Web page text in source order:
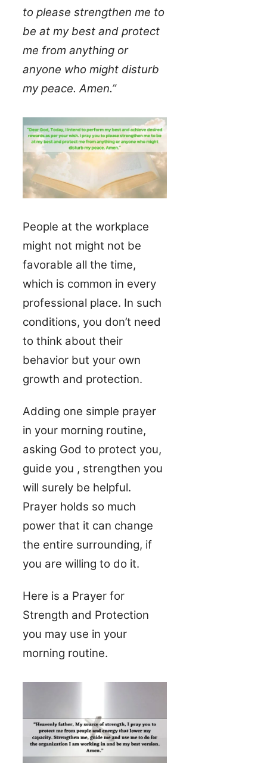
to please strengthen me to
be at my best and protect
me from anything or
anyone who might disturb
my peace. Amen.”
People at the workplace
might not might not be
favorable all the time,
which is common in every
professional place. In such
conditions, you don’t need
to think about their
behavior but your own
growth and protection.
Adding one simple prayer
in your morning routine,
asking God to protect you,
guide you , strengthen you
will surely be helpful.
Prayer holds so much
power that it can change
the entire surrounding, if
you are willing to do it.
Here is a Prayer for
Strength and Protection
you may use in your
morning routine.